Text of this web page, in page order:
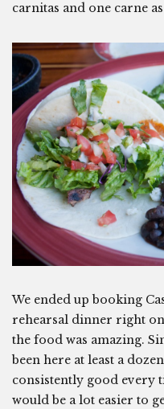
carnitas and one carne
We ended up booking
rehearsal dinner right
the food was amazing.
been here at least a
consistently good every
would be a lot easier to